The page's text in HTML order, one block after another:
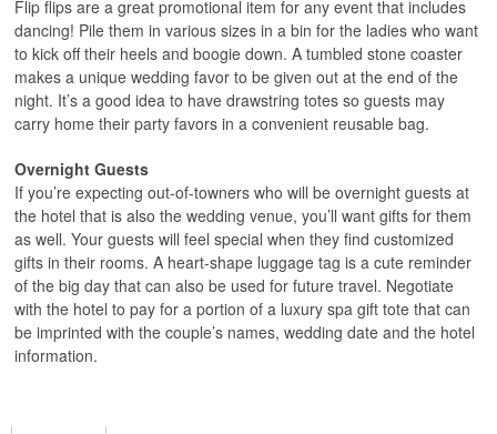
Flip flips are a great promotional item for any event that includes
dancing! Pile them in various sizes in a bin for the ladies who want
to kick off their heels and boogie down. A tumbled stone coaster
makes a unique wedding favor to be given out at the end of the
night. It’s a good idea to have drawstring totes so guests may
carry home their party favors in a convenient reusable bag.
Overnight Guests
If you’re expecting out-of-towners who will be overnight guests at
the hotel that is also the wedding venue, you’ll want gifts for them
as well. Your guests will feel special when they find customized
gifts in their rooms. A heart-shape luggage tag is a cute reminder
of the big day that can also be used for future travel. Negotiate
with the hotel to pay for a portion of a luxury spa gift tote that can
be imprinted with the couple’s names, wedding date and the hotel
information.